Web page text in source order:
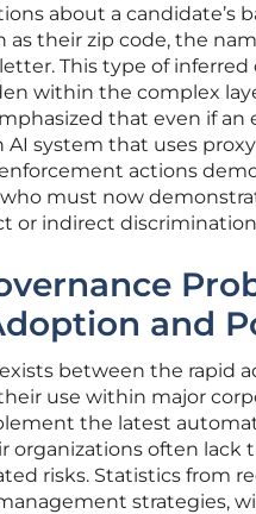
about a candidate’s
their zip code, the
This type of
within the complex
that even if
AI system that uses
actions
must now
or indirect
and
between the rapid
use within major
the latest
organizations often lack
risks. Statistics from
strategies,